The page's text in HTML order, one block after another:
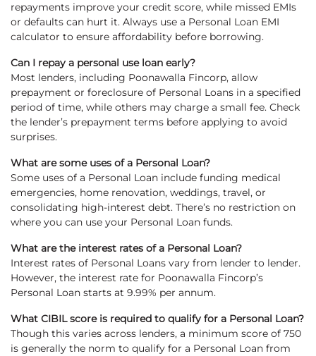
repayments improve your credit score, while missed EMIs
or defaults can hurt it. Always use a Personal Loan EMI
calculator to ensure affordability before borrowing.
Can I repay a personal use loan early?
Most lenders, including Poonawalla Fincorp, allow
prepayment or foreclosure of Personal Loans in a specified
period of time, while others may charge a small fee. Check
the lender’s prepayment terms before applying to avoid
surprises.
What are some uses of a Personal Loan?
Some uses of a Personal Loan include funding medical
emergencies, home renovation, weddings, travel, or
consolidating high-interest debt. There’s no restriction on
where you can use your Personal Loan funds.
What are the interest rates of a Personal Loan?
Interest rates of Personal Loans vary from lender to lender.
However, the interest rate for Poonawalla Fincorp’s
Personal Loan starts at 9.99% per annum.
What CIBIL score is required to qualify for a Personal Loan?
Though this varies across lenders, a minimum score of 750
is generally the norm to qualify for a Personal Loan from